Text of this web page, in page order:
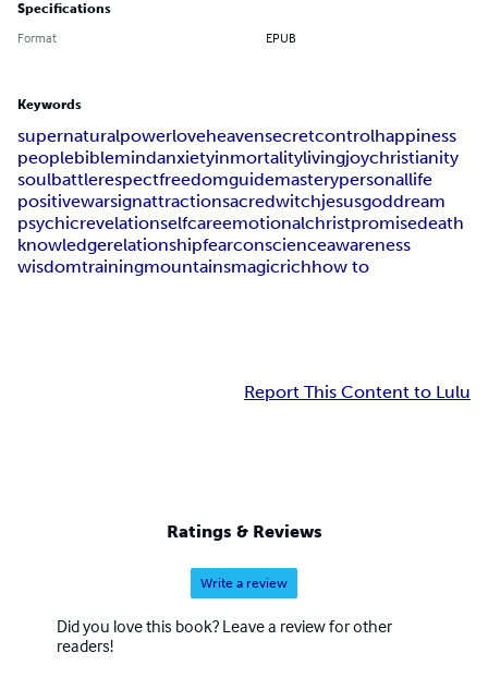
Specifications
Format EPUB
Keywords
supernaturalpowerloveheavensecretcontrolhappiness
peoplebiblemindanxietyinmortalitylivingjoychristianity
soulbattlerespectfreedomguidemasterypersonallife
positivewarsignattractionsacredwitchjesusgoddream
psychicrevelationselfcareemotionalchristpromisedeath
knowledgerelationshipfearconscienceawareness
wisdomtrainingmountainsmagicrichhow to
Report This Content to Lulu
Ratings & Reviews
Write a review
Did you love this book? Leave a review for other
readers!